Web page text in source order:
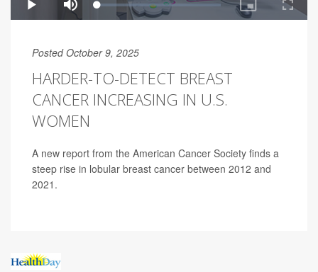
Posted October 9, 2025
HARDER-TO-DETECT BREAST
CANCER INCREASING IN U.S.
WOMEN
A new report from the American Cancer Society finds a
steep rise in lobular breast cancer between 2012 and
2021.